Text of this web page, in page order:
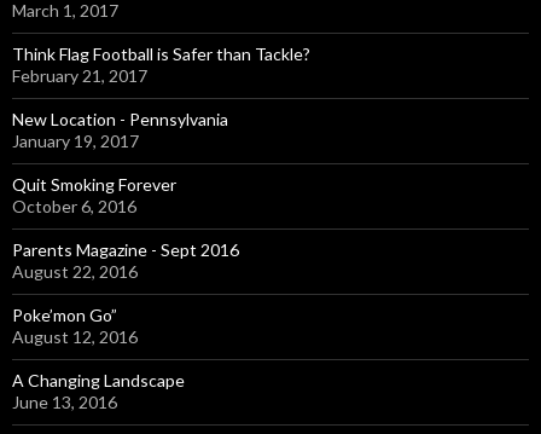
March 1, 2017
Think Flag Football is Safer than Tackle?
February 21, 2017
New Location - Pennsylvania
January 19, 2017
Quit Smoking Forever
October 6, 2016
Parents Magazine - Sept 2016
August 22, 2016
Poke’mon Go”
August 12, 2016
A Changing Landscape
June 13, 2016